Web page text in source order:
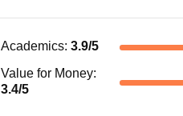
Academics:3.9/5
Value for Money:
3.4/5